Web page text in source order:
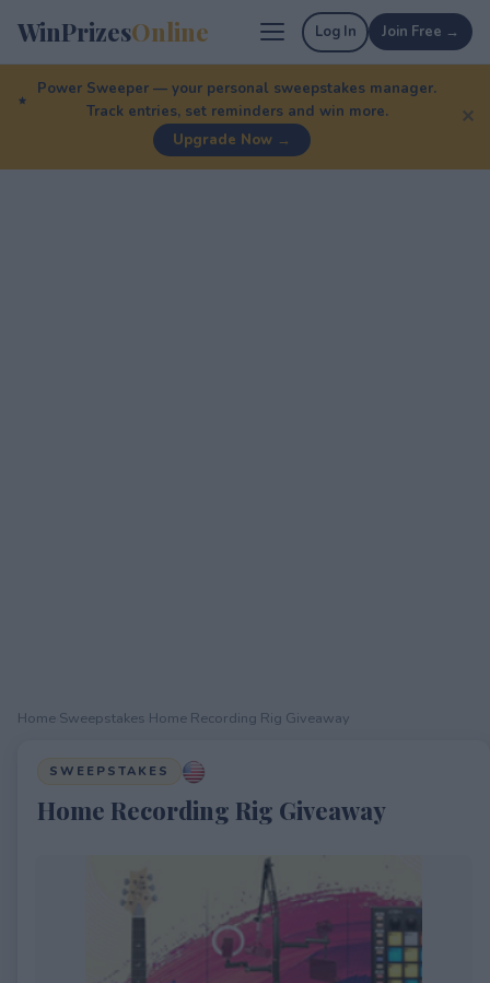
WinPrizesOnline Log In Join Free →
Power Sweeper — your personal sweepstakes manager.
Track entries, set reminders and win more.
Upgrade Now →
✕
Home Sweepstakes Home Recording Rig Giveaway
SWEEPSTAKES
Home Recording Rig Giveaway